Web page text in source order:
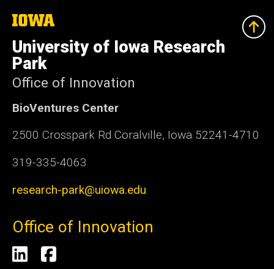
The
of
Iowa
University of Iowa Research
Park
Office of Innovation
BioVentures Center
2500 Crosspark Rd Coralville, Iowa 52241-4710
319-335-4063
research-park@uiowa.edu
Office of Innovation
Social
LinkedInFacebook